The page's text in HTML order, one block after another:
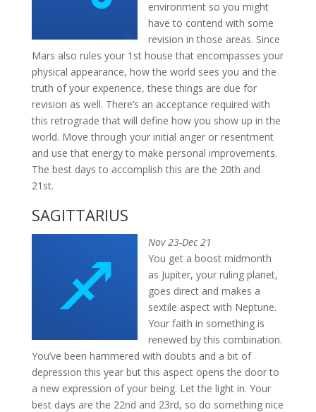
environment so you might
have to contend with some
revision in those areas. Since
Mars also rules your 1st house that encompasses your
physical appearance, how the world sees you and the
truth of your experience, these things are due for
revision as well. There’s an acceptance required with
this retrograde that will define how you show up in the
world. Move through your initial anger or resentment
and use that energy to make personal improvements.
The best days to accomplish this are the 20th and
21st.
SAGITTARIUS
Nov 23-Dec 21
You get a boost midmonth
as Jupiter, your ruling planet,
goes direct and makes a
sextile aspect with Neptune.
Your faith in something is
renewed by this combination.
You’ve been hammered with doubts and a bit of
depression this year but this aspect opens the door to
a new expression of your being. Let the light in. Your
best days are the 22nd and 23rd, so do something nice